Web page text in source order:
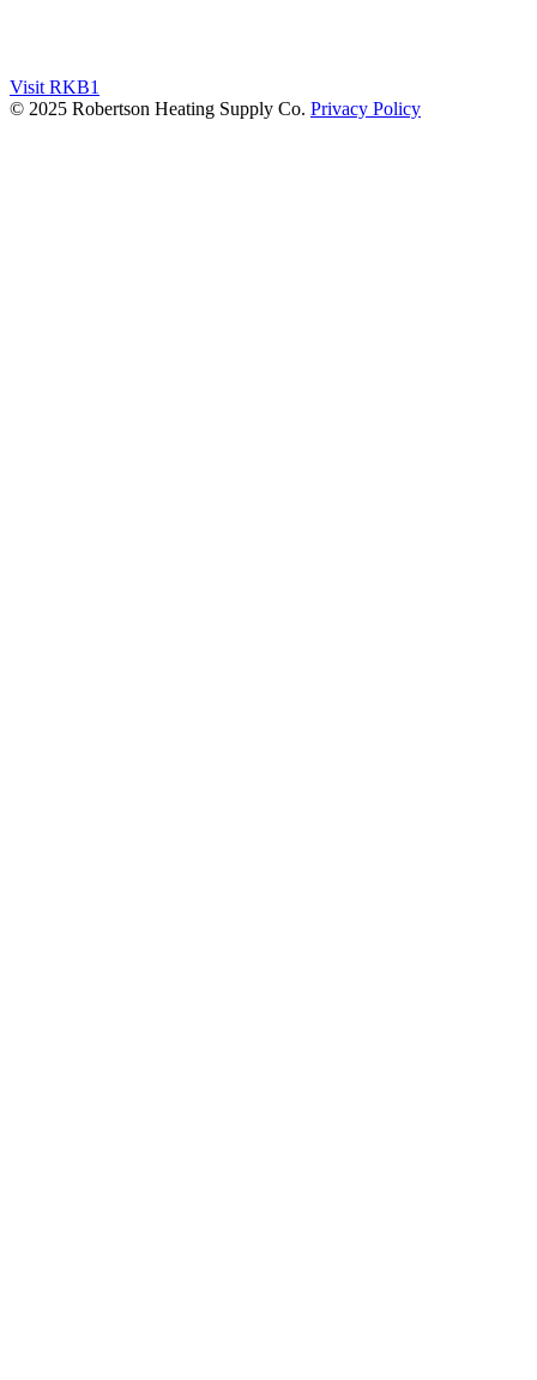
Visit RKB1
© 2025 Robertson Heating Supply Co. Privacy Policy